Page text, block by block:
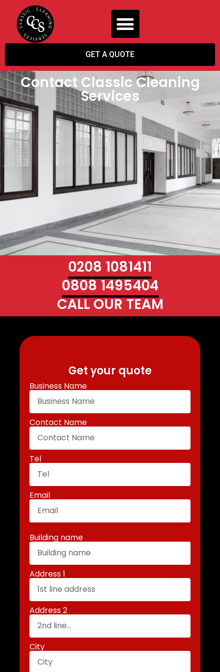
GET A QUOTE
Contact Classic Cleaning
Services
0208 1081411
0808 1495404
CALL OUR TEAM
Get your quote
Business Name
Contact Name
Tel
Email
Building name
Address 1
Address 2
City